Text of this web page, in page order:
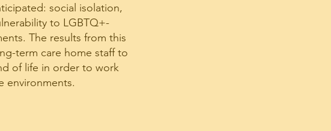
social isolation,
to LGBTQ+-
The results from this
term care home staff to
of life in order to work
environments.